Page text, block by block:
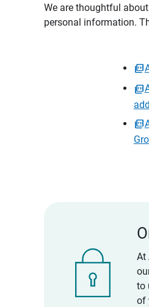
We are thoughtful
personal information.
At
to
of